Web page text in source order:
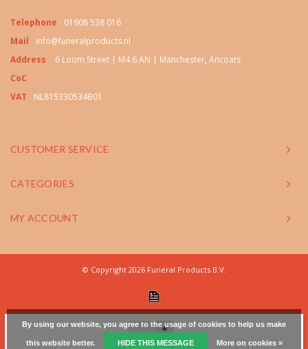
+
-
Telephone
01908 538 016
Mail
info@funeralproducts.nl
Address
6 Loom Street | M4 6 AN | Manchester, Ancoats
CoC
VAT
NL815330534B01
CUSTOMER SERVICE
CATEGORIES
MY ACCOUNT
© Copyright 2026 Funeral Products B.V.
By using our website, you agree to the usage of cookies to help us make
this website better. HIDE THIS MESSAGE More on cookies »